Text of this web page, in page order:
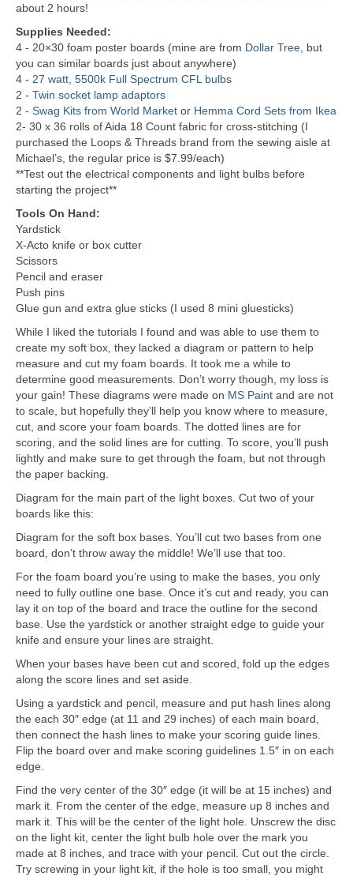
about 2 hours!
Supplies Needed:
4 - 20×30 foam poster boards (mine are from Dollar Tree , but
you can similar boards just about anywhere)
4 - 27 watt, 5500k Full Spectrum CFL bulbs
2 - Twin socket lamp adaptors
2 - Swag Kits from World Market or Hemma Cord Sets from Ikea
2- 30 x 36 rolls of Aida 18 Count fabric for cross-stitching (I
purchased the Loops & Threads brand from the sewing aisle at
Michael’s, the regular price is $7.99/each)
**Test out the electrical components and light bulbs before
starting the project**
Tools On Hand:
Yardstick
X-Acto knife or box cutter
Scissors
Pencil and eraser
Push pins
Glue gun and extra glue sticks (I used 8 mini gluesticks)
While I liked the tutorials I found and was able to use them to
create my soft box, they lacked a diagram or pattern to help
measure and cut my foam boards. It took me a while to
determine good measurements. Don’t worry though, my loss is
your gain! These diagrams were made on MS Paint and are not
to scale, but hopefully they’ll help you know where to measure,
cut, and score your foam boards. The dotted lines are for
scoring, and the solid lines are for cutting. To score, you’ll push
lightly and make sure to get through the foam, but not through
the paper backing.
Diagram for the main part of the light boxes. Cut two of your
boards like this:
Diagram for the soft box bases. You’ll cut two bases from one
board, don’t throw away the middle! We’ll use that too.
For the foam board you’re using to make the bases, you only
need to fully outline one base. Once it’s cut and ready, you can
lay it on top of the board and trace the outline for the second
base. Use the yardstick or another straight edge to guide your
knife and ensure your lines are straight.
When your bases have been cut and scored, fold up the edges
along the score lines and set aside.
Using a yardstick and pencil, measure and put hash lines along
the each 30″ edge (at 11 and 29 inches) of each main board,
then connect the hash lines to make your scoring guide lines.
Flip the board over and make scoring guidelines 1.5″ in on each
edge.
Find the very center of the 30″ edge (it will be at 15 inches) and
mark it. From the center of the edge, measure up 8 inches and
mark it. This will be the center of the light hole. Unscrew the disc
on the light kit, center the light bulb hole over the mark you
made at 8 inches, and trace with your pencil. Cut out the circle.
Try screwing in your light kit, if the hole is too small, you might